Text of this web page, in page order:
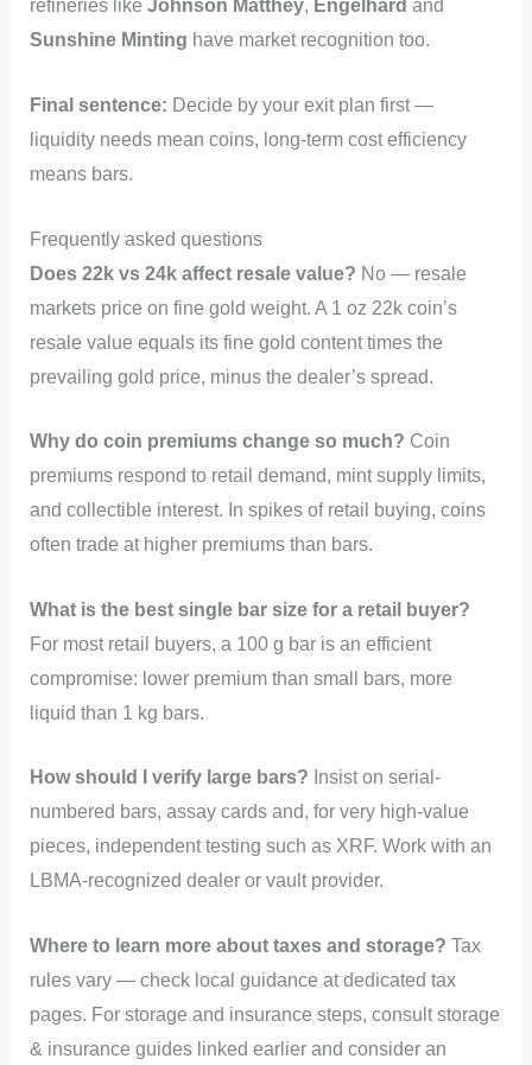
refineries like Johnson Matthey, Engelhard and
Sunshine Minting have market recognition too.
Final sentence: Decide by your exit plan first —
liquidity needs mean coins, long-term cost efficiency
means bars.
Frequently asked questions
Does 22k vs 24k affect resale value? No — resale
markets price on fine gold weight. A 1 oz 22k coin’s
resale value equals its fine gold content times the
prevailing gold price, minus the dealer’s spread.
Why do coin premiums change so much? Coin
premiums respond to retail demand, mint supply limits,
and collectible interest. In spikes of retail buying, coins
often trade at higher premiums than bars.
What is the best single bar size for a retail buyer?
For most retail buyers, a 100 g bar is an efficient
compromise: lower premium than small bars, more
liquid than 1 kg bars.
How should I verify large bars? Insist on serial-
numbered bars, assay cards and, for very high-value
pieces, independent testing such as XRF. Work with an
LBMA-recognized dealer or vault provider.
Where to learn more about taxes and storage? Tax
rules vary — check local guidance at dedicated tax
pages. For storage and insurance steps, consult storage
& insurance guides linked earlier and consider an